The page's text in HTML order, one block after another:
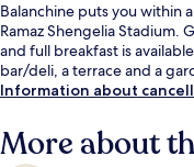
Balanchine puts you within
Ramaz Shengelia Stadium.
and full breakfast is
bar/deli, a terrace and a
Information about
More about